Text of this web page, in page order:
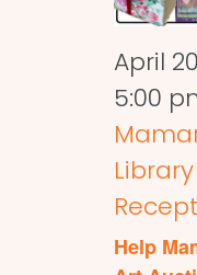
April
5:00
Help